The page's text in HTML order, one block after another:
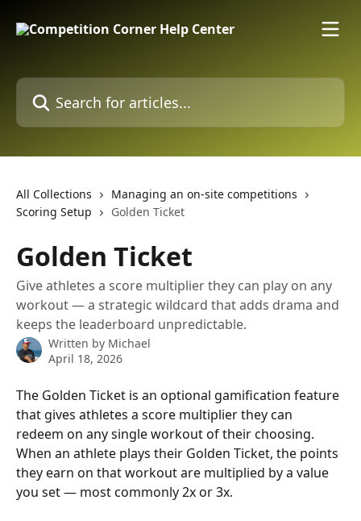
Search for articles...
All Collections
Managing an on-site competitions
Scoring Setup
Golden Ticket
Golden Ticket
Give athletes a score multiplier they can play on any
workout — a strategic wildcard that adds drama and
keeps the leaderboard unpredictable.
Written by Michael
April 18, 2026
The Golden Ticket is an optional gamification feature
that gives athletes a score multiplier they can
redeem on any single workout of their choosing.
When an athlete plays their Golden Ticket, the points
they earn on that workout are multiplied by a value
you set — most commonly 2x or 3x.